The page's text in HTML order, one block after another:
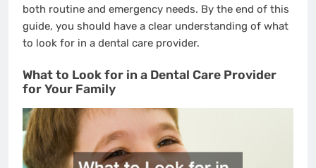
both routine and emergency needs. By the end of this
guide, you should have a clear understanding of what
to look for in a dental care provider.
What to Look for in a Dental Care Provider
for Your Family